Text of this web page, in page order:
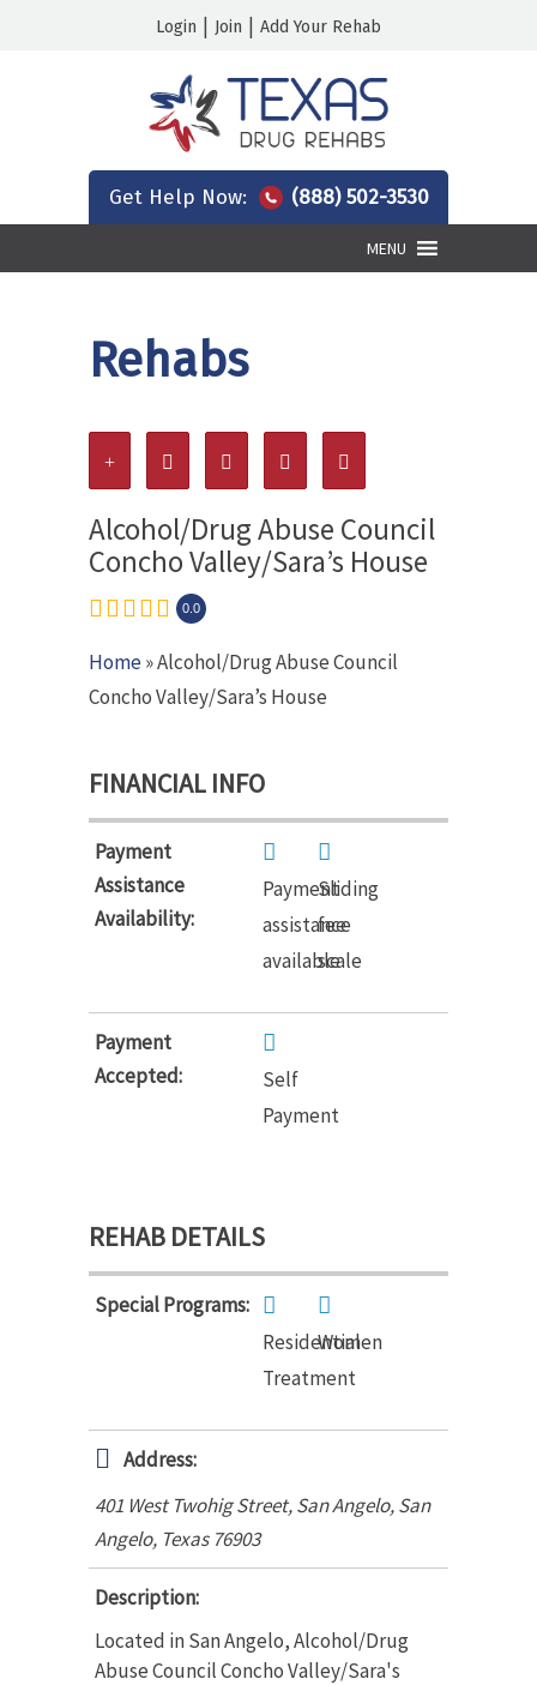
Login | Join | Add Your Rehab
Get Help Now: (888) 502-3530
MENU
Rehabs
Alcohol/Drug Abuse Council
Concho Valley/Sara’s House
0.0
Home» Alcohol/Drug Abuse Council
Concho Valley/Sara’s House
FINANCIAL INFO
Payment
Assistance
Availability:
Payment
assistance
available
Sliding
fee
scale
Payment
Accepted:
Self
Payment
REHAB DETAILS
Special Programs:
Residential
Treatment
Women
Address:
401 West Twohig Street, San Angelo,San
Angelo, Texas 76903
Description:
Located in San Angelo, Alcohol/Drug
Abuse Council Concho Valley/Sara's